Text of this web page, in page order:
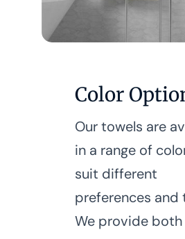
Color
Our towels are
in a range of
suit different
preferences and
We provide both